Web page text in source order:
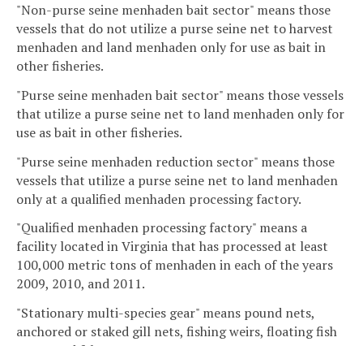
"Non-purse seine menhaden bait sector" means those
vessels that do not utilize a purse seine net to harvest
menhaden and land menhaden only for use as bait in
other fisheries.
"Purse seine menhaden bait sector" means those vessels
that utilize a purse seine net to land menhaden only for
use as bait in other fisheries.
"Purse seine menhaden reduction sector" means those
vessels that utilize a purse seine net to land menhaden
only at a qualified menhaden processing factory.
"Qualified menhaden processing factory" means a
facility located in Virginia that has processed at least
100,000 metric tons of menhaden in each of the years
2009, 2010, and 2011.
"Stationary multi-species gear" means pound nets,
anchored or staked gill nets, fishing weirs, floating fish